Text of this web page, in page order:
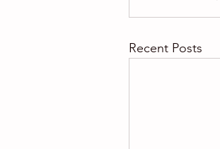
Recent Posts